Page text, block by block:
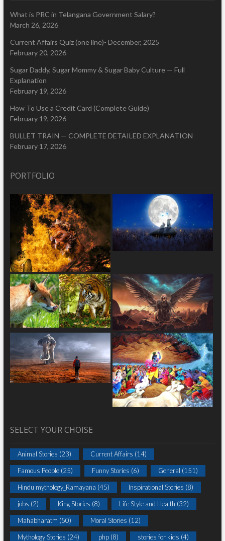
What is PRC in Telangana Government Salary?
March 26, 2026
Current Affairs Quiz (one line)- December, 2025
February 20, 2026
Sugar Daddy, Sugar Mommy & Sugar Baby Culture — Full
Explanation
February 19, 2026
How To Use a Credit Card (Complete Guide)
February 19, 2026
BULLET TRAIN — COMPLETE DETAILED EXPLANATION
February 17, 2026
PORTFOLIO
SELECT YOUR CHOISE
Animal Stories (23) Current Affairs (14)
Famous People(25) Funny Stories (6) General (151)
Hindu mythology_Ramayana (45) Inspirational Stories (8)
jobs (2) King Stories (8) Life Style and Health (32)
Mahabharatm (50) Moral Stories (12)
Mythology Stories (24) php(8) stories for kids (4)